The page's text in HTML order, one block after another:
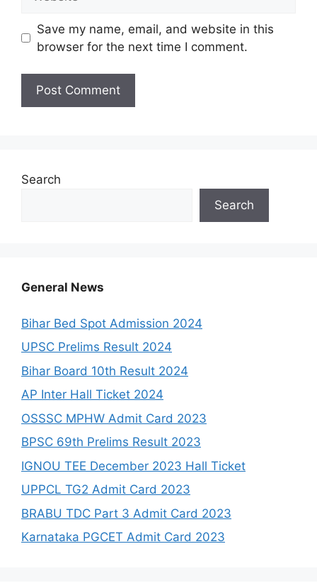
Save my name, email, and website in this
browser for the next time I comment.
Search
Search
General News
Bihar Bed Spot Admission 2024
UPSC Prelims Result 2024
Bihar Board 10th Result 2024
AP Inter Hall Ticket 2024
OSSSC MPHW Admit Card 2023
BPSC 69th Prelims Result 2023
IGNOU TEE December 2023 Hall Ticket
UPPCL TG2 Admit Card 2023
BRABU TDC Part 3 Admit Card 2023
Karnataka PGCET Admit Card 2023